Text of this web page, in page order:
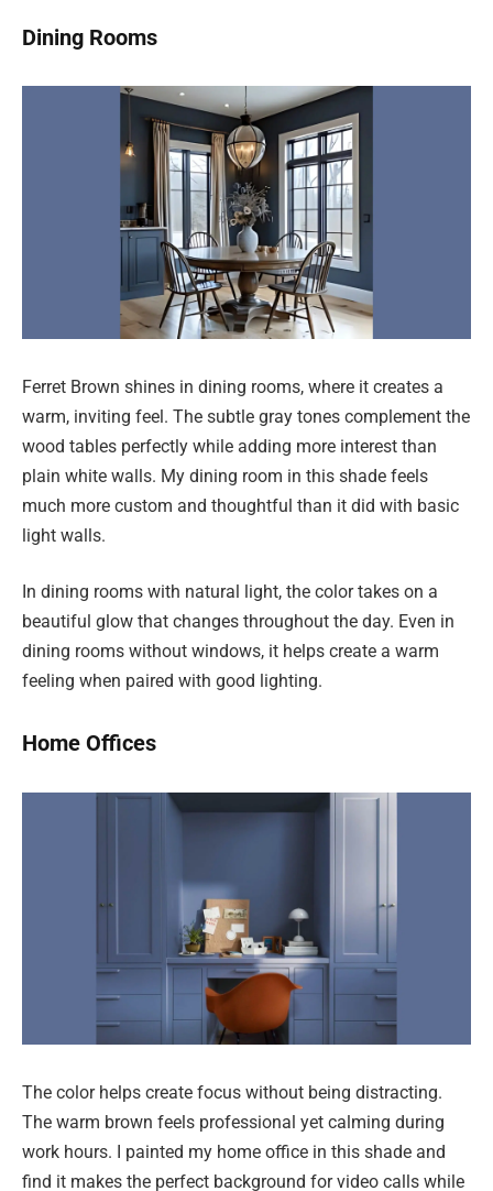
Dining Rooms
Ferret Brown shines in dining rooms, where it creates a
warm, inviting feel. The subtle gray tones complement the
wood tables perfectly while adding more interest than
plain white walls. My dining room in this shade feels
much more custom and thoughtful than it did with basic
light walls.
In dining rooms with natural light, the color takes on a
beautiful glow that changes throughout the day. Even in
dining rooms without windows, it helps create a warm
feeling when paired with good lighting.
Home Offices
The color helps create focus without being distracting.
The warm brown feels professional yet calming during
work hours. I painted my home office in this shade and
find it makes the perfect background for video calls while